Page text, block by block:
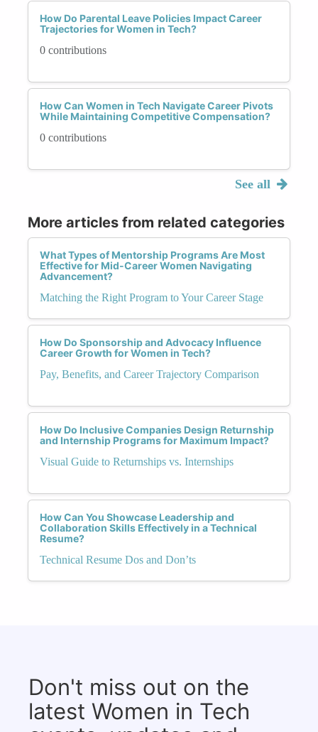
How Do Parental Leave Policies Impact Career
Trajectories for Women in Tech?
0 contributions
How Can Women in Tech Navigate Career Pivots
While Maintaining Competitive Compensation?
0 contributions
See all
More articles from related categories
What Types of Mentorship Programs Are Most
Effective for Mid-Career Women Navigating
Advancement?
Matching the Right Program to Your Career Stage
How Do Sponsorship and Advocacy Influence
Career Growth for Women in Tech?
Pay, Benefits, and Career Trajectory Comparison
How Do Inclusive Companies Design Returnship
and Internship Programs for Maximum Impact?
Visual Guide to Returnships vs. Internships
How Can You Showcase Leadership and
Collaboration Skills Effectively in a Technical
Resume?
Technical Resume Dos and Don’ts
Don't miss out on the
latest Women in Tech